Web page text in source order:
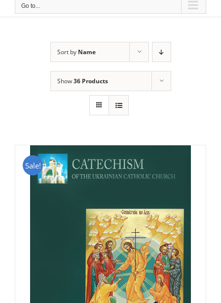
Go to...
Sort by Name
Show36 Products
Sale!